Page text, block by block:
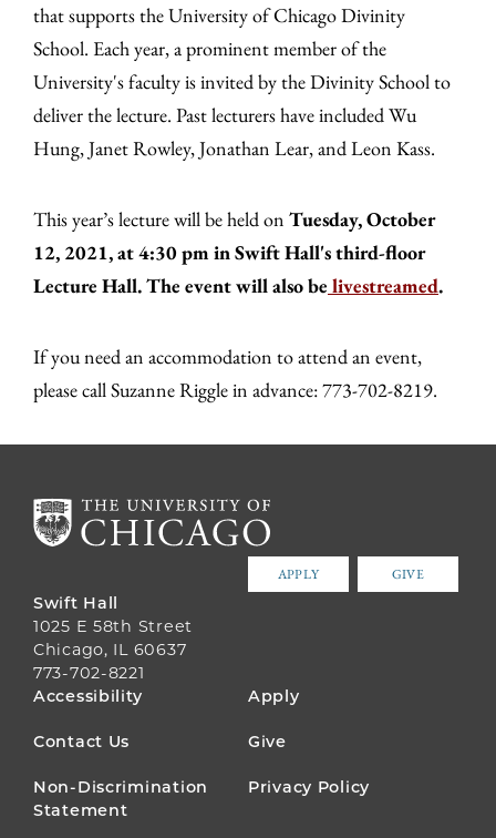
that supports the University of Chicago Divinity
School. Each year, a prominent member of the
University's faculty is invited by the Divinity School to
deliver the lecture. Past lecturers have included Wu
Hung, Janet Rowley, Jonathan Lear, and Leon Kass.
This year’s lecture will be held on Tuesday, October
12, 2021, at 4:30 pm in Swift Hall's third-floor
Lecture Hall. The event will also be livestreamed.
If you need an accommodation to attend an event,
please call Suzanne Riggle in advance: 773-702-8219.
APPLY GIVE
Swift Hall
1025 E 58th Street
Chicago, IL 60637
773-702-8221
FOOTER
MENU
Accessibility Apply
Contact Us Give
Non-Discrimination
Statement
Privacy Policy